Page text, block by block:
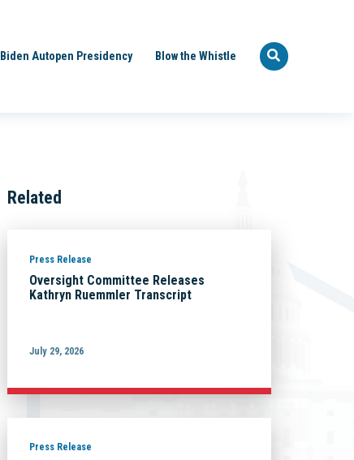
Autopen Presidency Blow the Whistle
Related
Press Release
Oversight Committee Releases
Kathryn Ruemmler Transcript
July 29, 2026
Press Release